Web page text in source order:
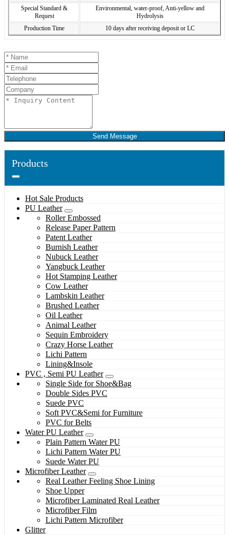
Special Standard &
Request
Environmental, water-proof, Anti-yellow and
Hydrolysis
Production Time
10 days after receiving deposit or LC
Send Message
Products
Hot Sale Products
PU Leather
Roller Embossed
Release Paper Pattern
Patent Leather
Burnish Leather
Nubuck Leather
Yangbuck Leather
Hot Stamping Leather
Cow Leather
Lambskin Leather
Brushed Leather
Oil Leather
Animal Leather
Sequin Embroidery
Crazy Horse Leather
Lichi Pattern
Lining&Insole
PVC , Semi PU Leather
Single Side for Shoe&Bag
Double Sides PVC
Suede PVC
Soft PVC&Semi for Furniture
PVC for Belts
Water PU Leather
Plain Pattern Water PU
Lichi Pattern Water PU
Suede Water PU
Microfiber Leather
Real Leather Feeling Shoe Lining
Shoe Upper
Microfiber Laminated Real Leather
Microfiber Film
Lichi Pattern Microfiber
Glitter